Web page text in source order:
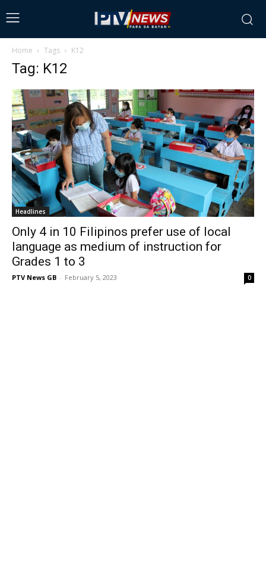
Home Tags K12
Tag: K12
Headlines
Only 4 in 10 Filipinos prefer use of local
language as medium of instruction for
Grades 1 to 3
PTV News GB - February 5, 2023 0